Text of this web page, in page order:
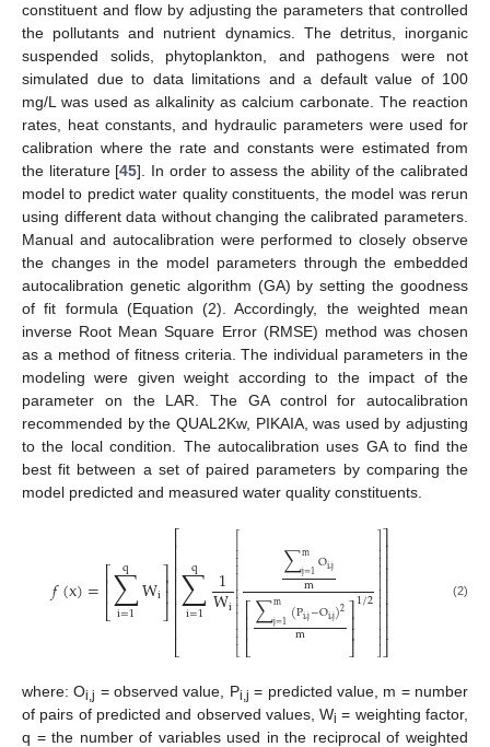
constituent and flow by adjusting the parameters that controlled
the pollutants and nutrient dynamics. The detritus, inorganic
suspended solids, phytoplankton, and pathogens were not
simulated due to data limitations and a default value of 100
mg/L was used as alkalinity as calcium carbonate. The reaction
rates, heat constants, and hydraulic parameters were used for
calibration where the rate and constants were estimated from
the literature [45]. In order to assess the ability of the calibrated
model to predict water quality constituents, the model was rerun
using different data without changing the calibrated parameters.
Manual and autocalibration were performed to closely observe
the changes in the model parameters through the embedded
autocalibration genetic algorithm (GA) by setting the goodness
of fit formula (Equation (2). Accordingly, the weighted mean
inverse Root Mean Square Error (RMSE) method was chosen
as a method of fitness criteria. The individual parameters in the
modeling were given weight according to the impact of the
parameter on the LAR. The GA control for autocalibration
recommended by the QUAL2Kw, PIKAIA, was used by adjusting
to the local condition. The autocalibration uses GA to find the
best fit between a set of paired parameters by comparing the
model predicted and measured water quality constituents.
𝑓(x)=⎡
⎣
⎢⎢∑
i=1
q Wi⎤
⎦⎥⎥
⎡
⎣
⎢⎢⎢⎢⎢⎢⎢⎢
∑
i=1
q 1
Wi
⎡
⎣
⎢⎢⎢⎢⎢⎢⎢⎢⎢⎢⎢⎢⎢
∑m
j=1Oi,j
m
⎡
⎣
⎢⎢∑m
j=1(Pi,j−Oi,j)2
m ⎤
⎦⎥⎥
1/2
⎤
⎦
⎥⎥⎥⎥⎥⎥⎥⎥⎥⎥⎥⎥⎥
⎤
⎦
⎥⎥⎥⎥⎥⎥⎥⎥
(2)
where: Oi,j = observed value, Pi,j = predicted value, m = number
of pairs of predicted and observed values, Wi = weighting factor,
q = the number of variables used in the reciprocal of weighted